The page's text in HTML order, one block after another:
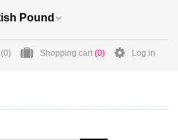
(0) Shopping cart (0) Log in